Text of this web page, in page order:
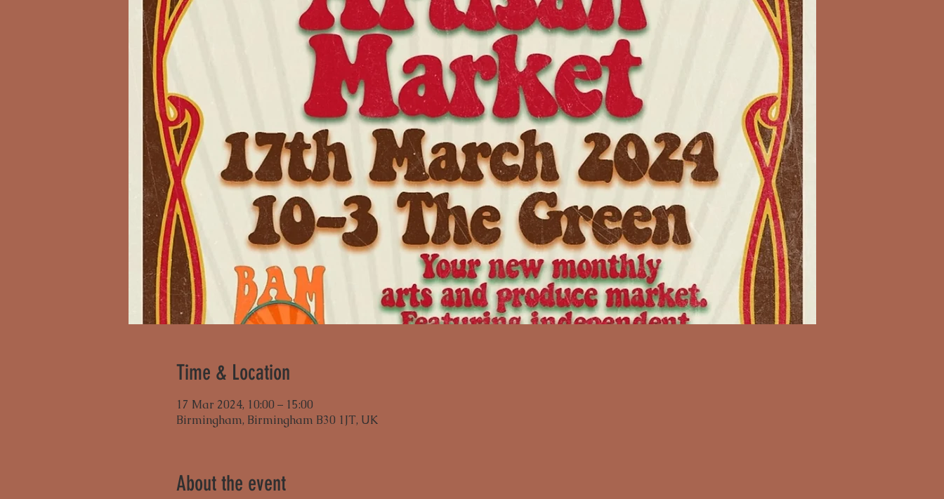
Time & Location
17 Mar 2024, 10:00 – 15:00
Birmingham, Birmingham B30 1JT, UK
About the event